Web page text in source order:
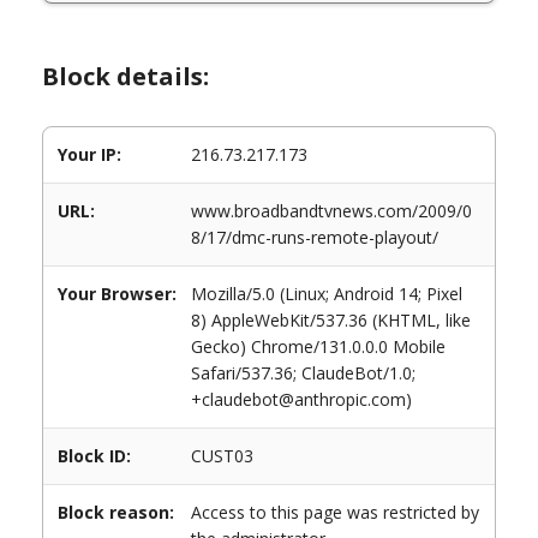
Block details:
Your IP: 216.73.217.173
URL:
www.broadbandtvnews.com/2009/0
8/17/dmc-runs-remote-playout/
Your Browser:
Mozilla/5.0 (Linux; Android 14; Pixel
8) AppleWebKit/537.36 (KHTML, like
Gecko) Chrome/131.0.0.0 Mobile
Safari/537.36; ClaudeBot/1.0;
+claudebot@anthropic.com)
Block ID: CUST03
Block reason:
Access to this page was restricted by